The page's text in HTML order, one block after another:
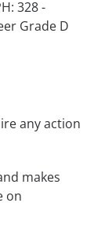
any action
makes
on